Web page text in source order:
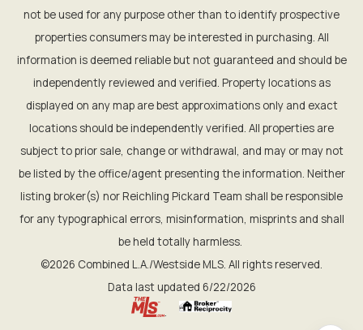
not be used for any purpose other than to identify prospective
properties consumers may be interested in purchasing. All
information is deemed reliable but not guaranteed and should be
independently reviewed and verified. Property locations as
displayed on any map are best approximations only and exact
locations should be independently verified. All properties are
subject to prior sale, change or withdrawal, and may or may not
be listed by the office/agent presenting the information. Neither
listing broker(s) nor Reichling Pickard Team shall be responsible
for any typographical errors, misinformation, misprints and shall
be held totally harmless.
©2026 Combined L.A./Westside MLS. All rights reserved.
Data last updated 6/22/2026
.